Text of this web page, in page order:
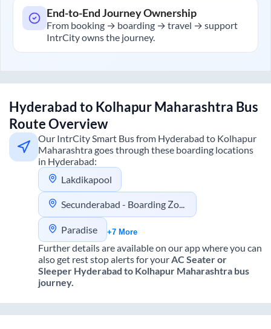
End-to-End Journey Ownership
From booking → boarding → travel → support
IntrCity owns the journey.
Hyderabad to Kolhapur Maharashtra Bus
Route Overview
Our IntrCity Smart Bus from Hyderabad to Kolhapur
Maharashtragoes through these boarding locations
in Hyderabad:
Lakdikapool
Secunderabad - Boarding Zone
Paradise +7 More
Further details are available on our app where you can
also get rest stop alerts for your AC Seater or
Sleeper Hyderabad to Kolhapur Maharashtra bus
journey.